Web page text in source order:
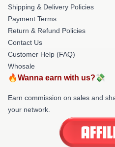
Shipping & Delivery Policies
Payment Terms
Return & Refund Policies
Contact Us
Customer Help (FAQ)
Whosale
🔥Wanna earn with us?💸
Earn commission on sales and
your network.